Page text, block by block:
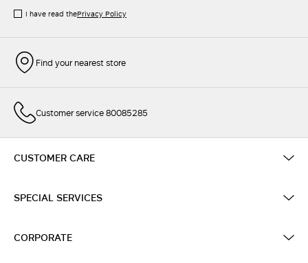
I have read thePrivacy Policy
Find your nearest store
Customer service 80085285
CUSTOMER CARE
SPECIAL SERVICES
CORPORATE